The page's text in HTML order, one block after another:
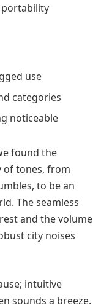
use
categories
noticeable
found the
of tones, from
to be an
The seamless
and the volume
city noises
intuitive
sounds a breeze.